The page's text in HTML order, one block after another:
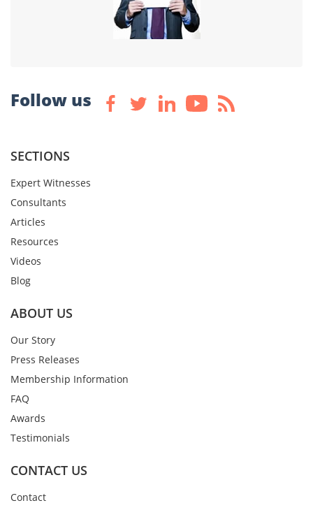
Follow us
SECTIONS
Expert Witnesses
Consultants
Articles
Resources
Videos
Blog
ABOUT US
Our Story
Press Releases
Membership Information
FAQ
Awards
Testimonials
CONTACT US
Contact